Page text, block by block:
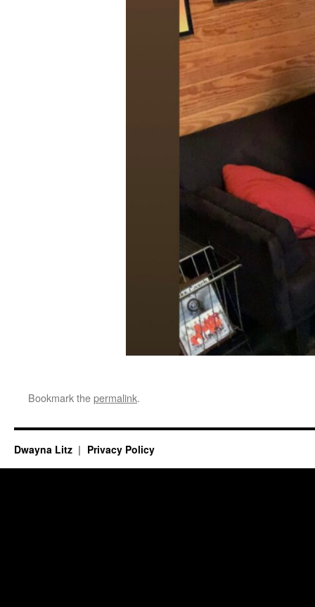
Bookmark thepermalink.
Dwayna Litz Privacy Policy